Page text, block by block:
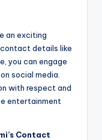
an exciting
details like
you can engage
social media.
with respect and
entertainment
Contact